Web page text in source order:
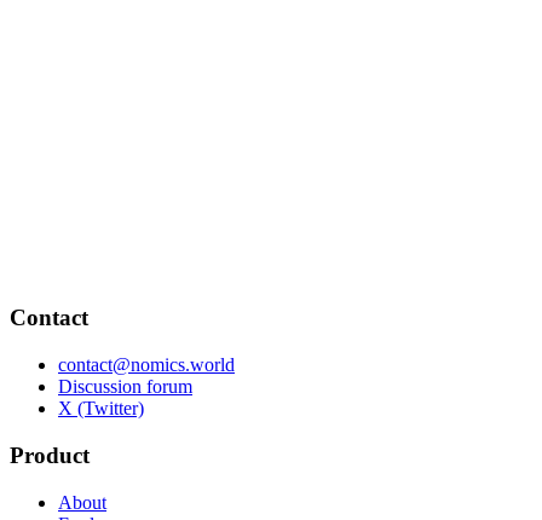
Contact
contact@nomics.world
Discussion forum
X (Twitter)
Product
About